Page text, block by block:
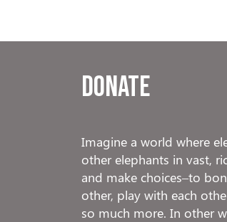
Donate
Imagine a world where
other elephants in vast,
and make choices–to
other, play with each
so much more. In other